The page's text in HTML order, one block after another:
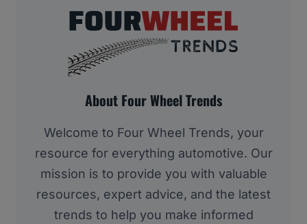
About Four Wheel Trends
Welcome to Four Wheel Trends, your
resource for everything automotive. Our
mission is to provide you with valuable
resources, expert advice, and the latest
trends to help you make informed